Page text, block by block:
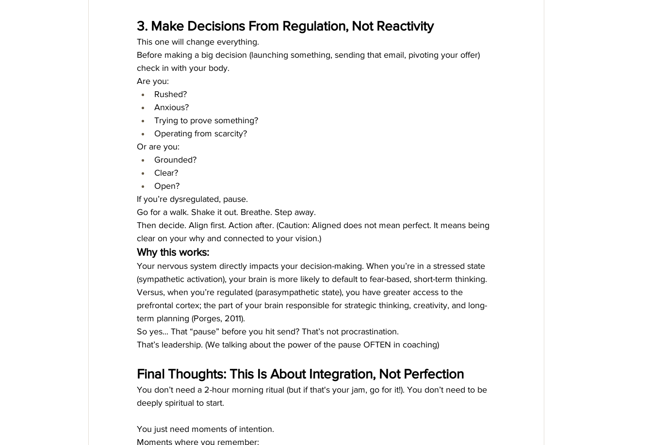
3. Make Decisions From Regulation, Not Reactivity
This one will change everything.
Before making a big decision (launching something, sending that email, pivoting your offer)
check in with your body.
Are you:
Rushed?
Anxious?
Trying to prove something?
Operating from scarcity?
Or are you:
Grounded?
Clear?
Open?
If you’re dysregulated, pause.
Go for a walk. Shake it out. Breathe. Step away.
Then decide. Align first. Action after. (Caution: Aligned does not mean perfect. It means being
clear on your why and connected to your vision.)
Why this works:
Your nervous system directly impacts your decision-making. When you’re in a stressed state
(sympathetic activation), your brain is more likely to default to fear-based, short-term thinking.
Versus, when you’re regulated (parasympathetic state), you have greater access to the
prefrontal cortex; the part of your brain responsible for strategic thinking, creativity, and long-
term planning (Porges, 2011).
So yes... That “pause” before you hit send? That’s not procrastination.
That’s leadership. (We talking about the power of the pause OFTEN in coaching)
Final Thoughts: This Is About Integration, Not Perfection
You don’t need a 2-hour morning ritual (but if that's your jam, go for it!). You don’t need to be
deeply spiritual to start.
You just need moments of intention.
Moments where you remember: